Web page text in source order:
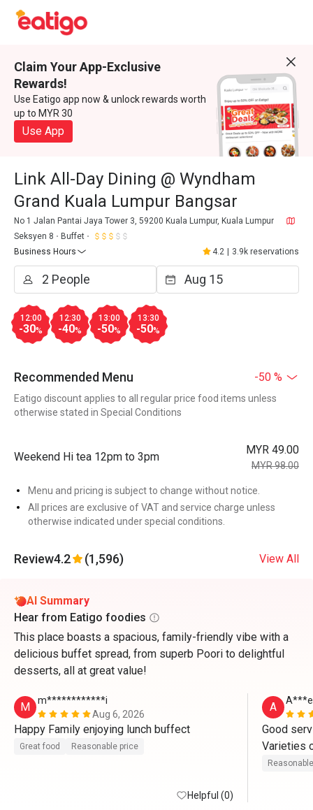
Claim Your App-Exclusive
Rewards!
Use Eatigo app now & unlock rewards worth
up to MYR 30
Use App
Link All-Day Dining @ Wyndham
Grand Kuala Lumpur Bangsar
No 1 Jalan Pantai Jaya Tower 3, 59200 Kuala Lumpur, Kuala Lumpur
Seksyen 8
Buffet
Business Hours
4.2 3.9k reservations
12:00
-30%
12:30
-40%
13:00
-50%
13:30
-50%
Recommended Menu -50 %
Eatigo discount applies to all regular price food items unless
otherwise stated in Special Conditions
Weekend Hi tea 12pm to 3pm
MYR 49.00
MYR 98.00
Menu and pricing is subject to change without notice.
All prices are exclusive of VAT and service charge unless
otherwise indicated under special conditions.
Review4.2 (1,596) View All
AI Summary
Hear from Eatigo foodies
This place boasts a spacious, family-friendly vibe with a
delicious buffet spread, from superb Poori to delightful
desserts, all at great value!
M
m************i
Aug 6, 2026
Happy Family enjoying lunch buffect
Great food Reasonable price
Helpful (0)
A A***e
Good
Varieties
Worth